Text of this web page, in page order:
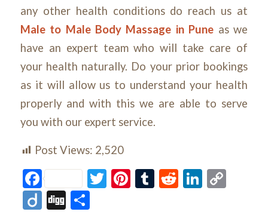
any other health conditions do reach us at
Male to Male Body Massage in Pune as we
have an expert team who will take care of
your health naturally. Do your prior bookings
as it will allow us to understand your health
properly and with this we are able to serve
you with our expert service.
Post Views: 2,520
FacebookTwitter
Pinterest
Tumblr
RedditCopy
Diigo
DiggShare